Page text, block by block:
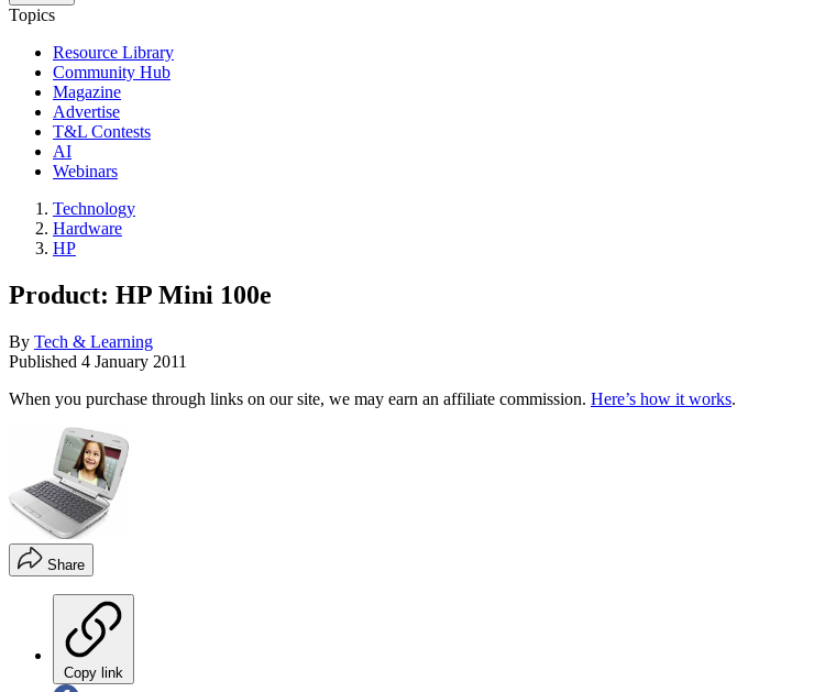
Topics
Resource Library
Community Hub
Magazine
Advertise
T&L Contests
AI
Webinars
Technology
Hardware
HP
Product: HP Mini 100e
By Tech & Learning
Published 4 January 2011
When you purchase through links on our site, we may earn an affiliate commission. Here’s how it works.
Share
Copy link